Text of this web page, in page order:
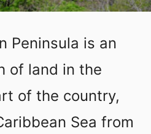
Peninsula is an
of land in the
of the country,
Sea from